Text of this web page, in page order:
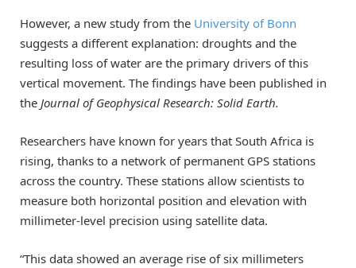
However, a new study from the University of Bonn
suggests a different explanation: droughts and the
resulting loss of water are the primary drivers of this
vertical movement. The findings have been published in
the Journal of Geophysical Research: Solid Earth.
Researchers have known for years that South Africa is
rising, thanks to a network of permanent GPS stations
across the country. These stations allow scientists to
measure both horizontal position and elevation with
millimeter-level precision using satellite data.
“This data showed an average rise of six millimeters